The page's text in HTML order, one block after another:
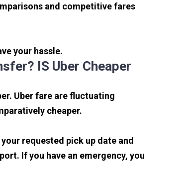
and competitive fares
your hassle.
IS Uber Cheaper
Uber fare are fluctuating
cheaper.
requested pick up date and
If you have an emergency, you